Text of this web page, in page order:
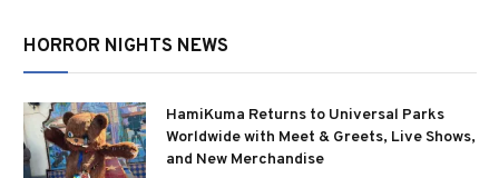
HORROR NIGHTS NEWS
HamiKuma Returns to Universal Parks
Worldwide with Meet & Greets, Live Shows,
and New Merchandise